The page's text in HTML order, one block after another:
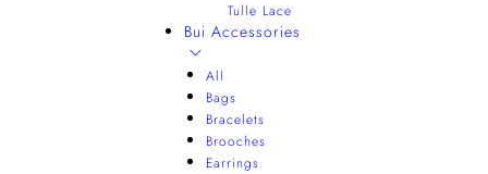
Tulle Lace
Bui Accessories
All
Bags
Bracelets
Brooches
Earrings